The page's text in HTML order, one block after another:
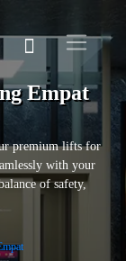
Empat
premium lifts for
with your
of safety,